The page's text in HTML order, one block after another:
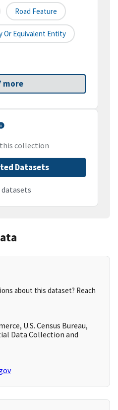
Road Feature
Or Equivalent Entity
more
collection
Datasets
about this dataset? Reach
U.S. Census Bureau,
Data Collection and